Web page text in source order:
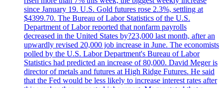
since January 19. U.S. Gold futures rose 2.3%, settling at
$4399.70. The Bureau of Labor Statistics of the U.S.
Department of Labor reported that nonfarm payrolls
decreased in the United States by?23,000 last month, after an
upwardly revised 20,000 job increase in June. The economists
polled by the U.S. Labor Department's Bureau of Labor
Statistics had predicted an increase of 80,000. David Meger is
director of metals and futures at High Ridge Futures. He said
that the Fed would be less likely to increase interest rates after